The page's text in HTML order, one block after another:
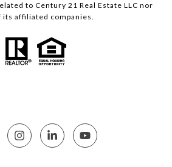
to Century 21 Real Estate LLC nor
its affiliated companies.